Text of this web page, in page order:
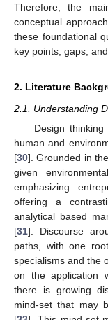
Therefore, the
conceptual
these foundational
key points, gaps,
2. Literature
2.1. Understanding
Design
human and
[30]. Grounded in
given
emphasizing
offering a
analytical based
[31]. Discourse
paths, with one
specialisms and the
on the application
there is growing
mind-set that may